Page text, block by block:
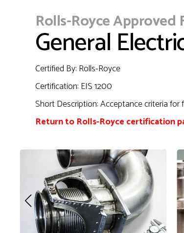
Rolls-Royce Approved
General
Certified By: Rolls-Royce
Certification: EIS 1200
Short Description: Acceptance criteria for
Return to Rolls-Royce certification